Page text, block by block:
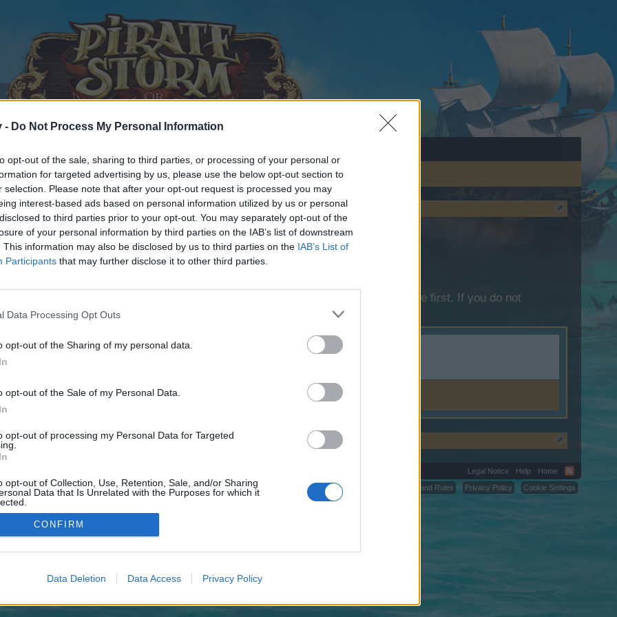
- Do Not Process My Personal Information
opt-out of the sale, sharing to third parties, or processing of your personal or
for targeted advertising by us, please use the below opt-out section to
selection. Please note that after your opt-out request is processed you may
interest-based ads based on personal information utilized by us or personal
to third parties prior to your opt-out. You may separately opt-out of the
of your personal information by third parties on the IAB’s list of downstream
This information may also be disclosed by us to third parties on the IAB’s List of
Participants that may further disclose it to other third parties.
Data Processing Opt Outs
opt-out of the Sharing of my personal data.
opt-out of the Sale of my Personal Data.
opt-out of processing my Personal Data for Targeted
opt-out of Collection, Use, Retention, Sale, and/or Sharing
Data that Is Unrelated with the Purposes for which it
CONFIRM
Data Deletion Data Access Privacy Policy
discussions or starting your own threads or topics, please log into the game first. If you do not
We look forward to your next visit!
control over. Click the button below to continue to puzzledaily.co.uk.
Legal Notice Help
Home
Terms and Rules
Privacy Policy Cookie Settings
©2010-2015 XenForo Ltd. XenForoAdd-ons by Brivium™ © 2012-2026 Brivium LLC.